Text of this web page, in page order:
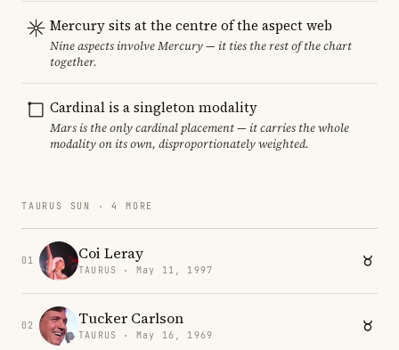
Mercury sits at the centre of the aspect web
Nine aspects involve Mercury — it ties the rest of the chart
together.
Cardinal is a singleton modality
Mars is the only cardinal placement — it carries the whole
modality on its own, disproportionately weighted.
TAURUS SUN · 4 MORE
01 Coi Leray
TAURUS · May 11, 1997
02 Tucker Carlson
TAURUS · May 16, 1969